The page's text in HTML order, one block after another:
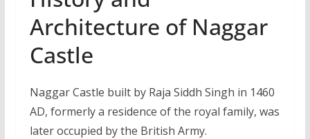
Architecture of Naggar
Castle
Naggar Castle built by Raja Siddh Singh in 1460
AD, formerly a residence of the royal family, was
later occupied by the British Army.